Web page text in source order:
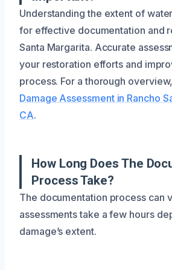
Understanding the extent of
for effective documentation and
Santa Margarita. Accurate
your restoration efforts and
process. For a thorough
Damage Assessment in Rancho
CA.
How Long Does The
Process Take?
The documentation process can
assessments take a few hours
damage’s extent.